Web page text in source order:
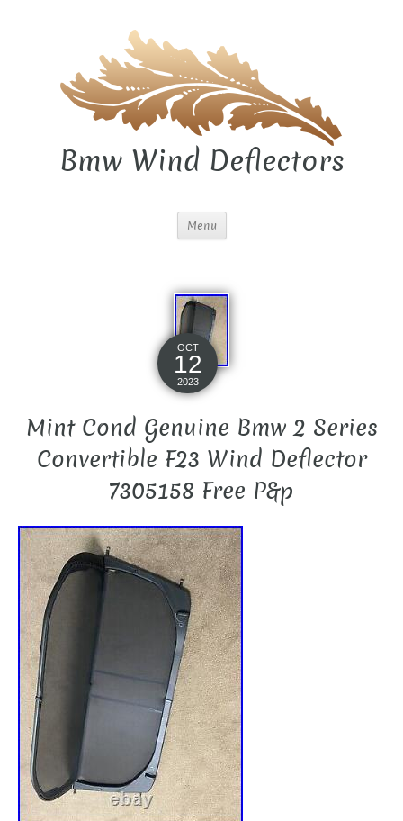
Bmw Wind Deflectors
Menu
OCT
12
2023
Mint Cond Genuine Bmw 2 Series
Convertible F23 Wind Deflector
7305158 Free P&p